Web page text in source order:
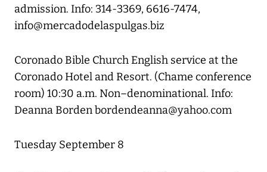
admission. Info: 314-3369, 6616-7474,
info@mercadodelaspulgas.biz
Coronado Bible Church English service at the
Coronado Hotel and Resort. (Chame conference
room) 10:30 a.m. Non–denominational. Info:
Deanna Borden bordendeanna@yahoo.com
Tuesday September 8